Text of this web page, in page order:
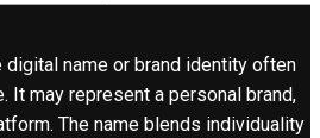
digital name or brand identity often
It may represent a personal brand,
The name blends individuality